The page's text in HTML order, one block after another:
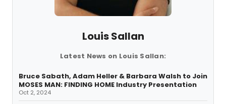
Louis Sallan
Latest News on Louis Sallan:
Bruce Sabath, Adam Heller & Barbara Walsh to Join
MOSES MAN: FINDING HOME Industry Presentation
Oct 2, 2024